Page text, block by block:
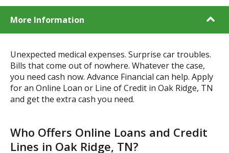
More Information
Unexpected medical expenses. Surprise car troubles.
Bills that come out of nowhere. Whatever the case,
you need cash now. Advance Financial can help. Apply
for an Online Loan or Line of Credit in Oak Ridge, TN
and get the extra cash you need.
Who Offers Online Loans and Credit
Lines in Oak Ridge, TN?